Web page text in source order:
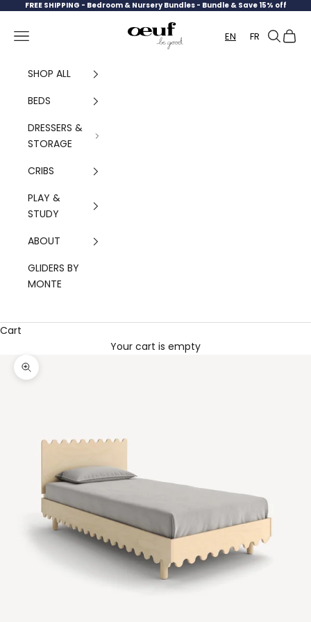
Skip to content
FREE SHIPPING - Bedroom & Nursery Bundles - Bundle & Save 15% off
Oeuf Canada
Navigation menu EN FR Search
Cart
SHOP ALL
BEDS
DRESSERS &
STORAGE
CRIBS
PLAY &
STUDY
ABOUT
GLIDERS BY
MONTE
Cart
Your cart is empty
Zoom picture